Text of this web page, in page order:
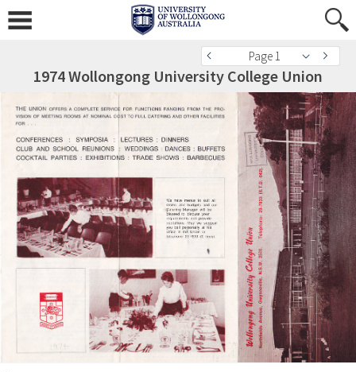
Page 1
1974 Wollongong University College Union